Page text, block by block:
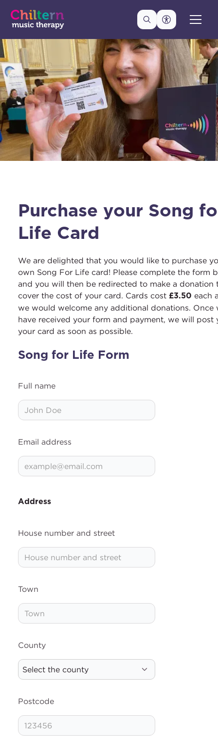
Purchase your Song
Life Card
We are delighted that you would like to purchase
own Song For Life card! Please complete the form
and you will then be redirected to make a donation
cover the cost of your card. Cards cost £3.50 each
we would welcome any additional donations. Once
have received your form and payment, we will post
your card as soon as possible.
Song for Life Form
Full name
Email address
Address
House number and street
Town
County
Postcode